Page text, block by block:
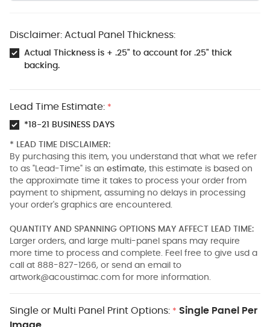
Disclaimer: Actual Panel Thickness:
Actual Thickness is + .25" to account for .25" thick
backing.
Lead Time Estimate: *
*18-21 BUSINESS DAYS
* LEAD TIME DISCLAIMER:
By purchasing this item, you understand that what we refer
to as "Lead-Time" is an estimate, this estimate is based on
the approximate time it takes to process your order from
payment to shipment, assuming no delays in processing
your order's graphics are encountered.
QUANTITY AND SPANNING OPTIONS MAY AFFECT LEAD TIME:
Larger orders, and large multi-panel spans may require
more time to process and complete. Feel free to give usd a
call at 888-827-1266, or send an email to
artwork@acoustimac.com for more information.
Single or Multi Panel Print Options: * Single Panel Per